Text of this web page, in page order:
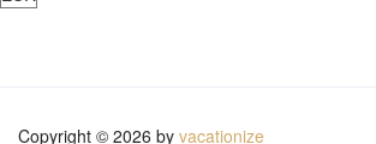
Copyright © 2026 by vacationize